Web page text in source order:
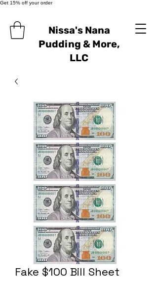
Get 15% off your order
Nissa's Nana
Pudding & More,
LLC
Fake $100 Bill Sheet